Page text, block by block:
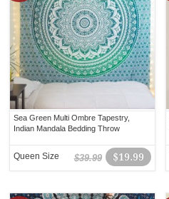
Sea Green Multi Ombre Tapestry,
Indian Mandala Bedding Throw
$19.99
$39.99
Queen Size